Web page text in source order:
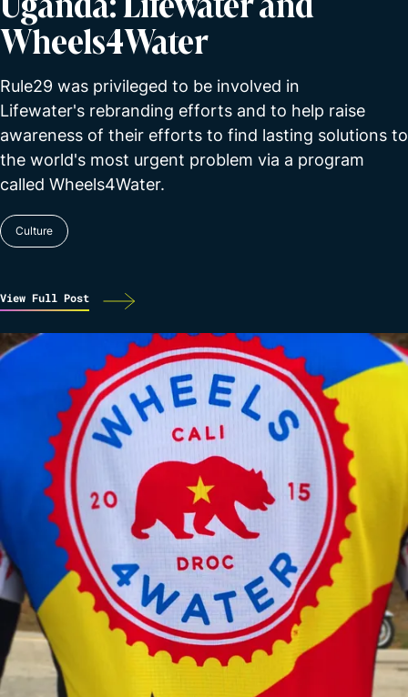
Uganda: Lifewater and
Wheels4Water
Rule29 was privileged to be involved in
Lifewater's rebranding efforts and to help raise
awareness of their efforts to find lasting solutions to
the world's most urgent problem via a program
called Wheels4Water.
Culture
View Full Post